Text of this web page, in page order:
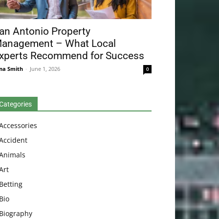
Antonio Property
– What Local
Recommend for Success
Smith - June 1, 2026 0
Betting
Bio
Biography